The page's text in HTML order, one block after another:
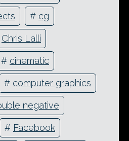
# cg
Chris Lalli
# cinematic
# computer graphics
negative
# Facebook